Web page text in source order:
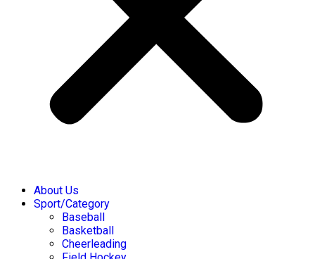
About Us
Sport/Category
Baseball
Basketball
Cheerleading